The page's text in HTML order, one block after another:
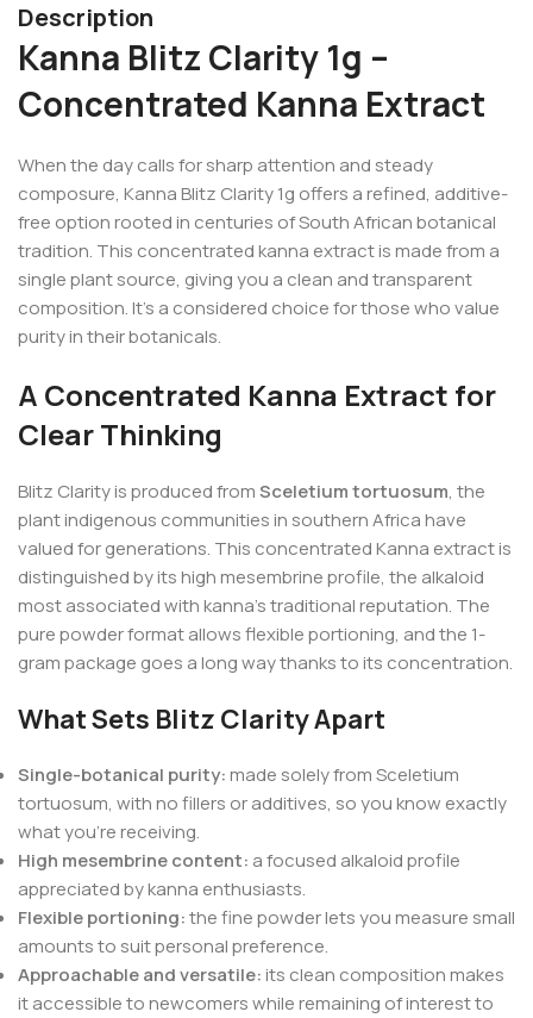
Description
Kanna Blitz Clarity 1g –
Concentrated Kanna Extract
When the day calls for sharp attention and steady
composure, Kanna Blitz Clarity 1g offers a refined, additive-
free option rooted in centuries of South African botanical
tradition. This concentrated kanna extract is made from a
single plant source, giving you a clean and transparent
composition. It’s a considered choice for those who value
purity in their botanicals.
A Concentrated Kanna Extract for
Clear Thinking
Blitz Clarity is produced fromSceletium tortuosum, the
plant indigenous communities in southern Africa have
valued for generations. This concentrated Kanna extract is
distinguished by its high mesembrine profile, the alkaloid
most associated with kanna’s traditional reputation. The
pure powder format allows flexible portioning, and the 1-
gram package goes a long way thanks to its concentration.
What Sets Blitz Clarity Apart
Single-botanical purity:made solely from Sceletium
tortuosum, with no fillers or additives, so you know exactly
what you’re receiving.
High mesembrine content: a focused alkaloid profile
appreciated by kanna enthusiasts.
Flexible portioning:the fine powder lets you measure small
amounts to suit personal preference.
Approachable and versatile:its clean composition makes
it accessible to newcomers while remaining of interest to